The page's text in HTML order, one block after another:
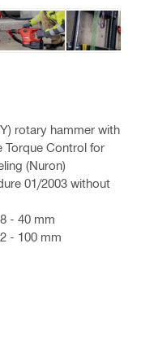
rotary hammer with
Torque Control for
(Nuron)
01/2003 without
- 40 mm
- 100 mm